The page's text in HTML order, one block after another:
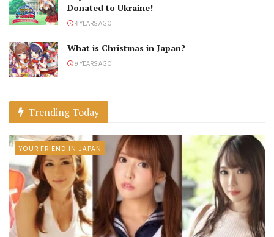
Donated to Ukraine!
4 YEARS AGO
What is Christmas in Japan?
9 YEARS AGO
Trending Today
YOUR FRIEND IN JAPAN